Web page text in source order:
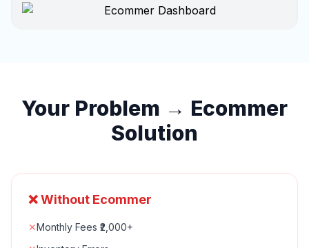
Your Problem → Ecommer
Solution
❌ Without Ecommer
✕Monthly Fees ₹2,000+